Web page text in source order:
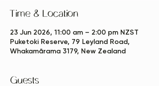
Time & Location
23 Jun 2026, 11:00 am – 2:00 pm NZST
Puketoki Reserve, 79 Leyland Road,
Whakamārama 3179, New Zealand
Guests